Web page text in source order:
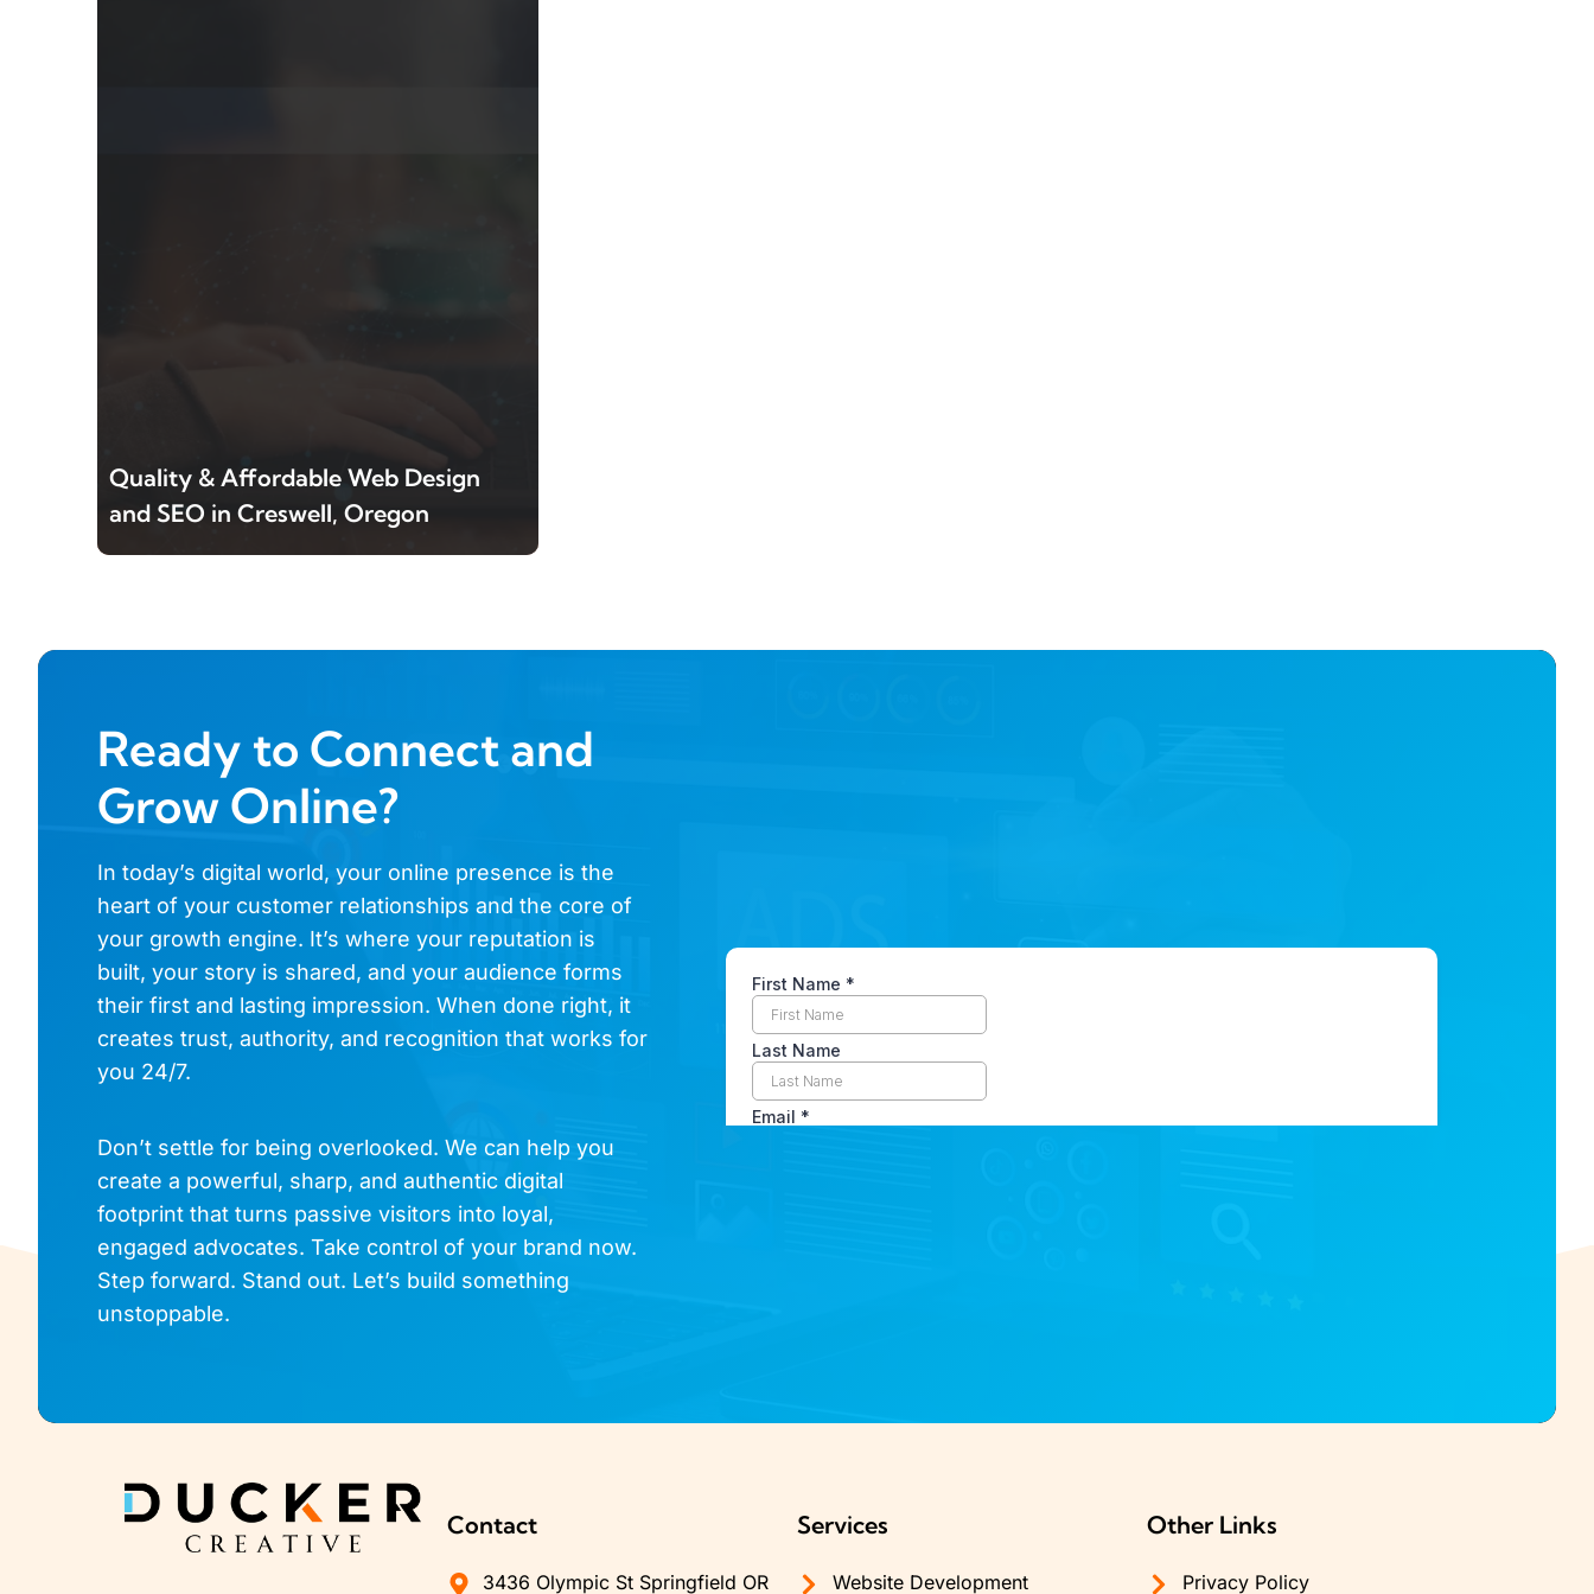
Quality & Affordable Web Design
and SEO in Creswell, Oregon
Ready to Connect and
Grow Online?
In today’s digital world, your online presence is the
heart of your customer relationships and the core of
your growth engine. It’s where your reputation is
built, your story is shared, and your audience forms
their first and lasting impression. When done right, it
creates trust, authority, and recognition that works for
you 24/7.
Don’t settle for being overlooked. We can help you
create a powerful, sharp, and authentic digital
footprint that turns passive visitors into loyal,
engaged advocates. Take control of your brand now.
Step forward. Stand out. Let’s build something
unstoppable.
Contact
3436 Olympic St Springfield OR
Services
Website Development
Other Links
Privacy Policy